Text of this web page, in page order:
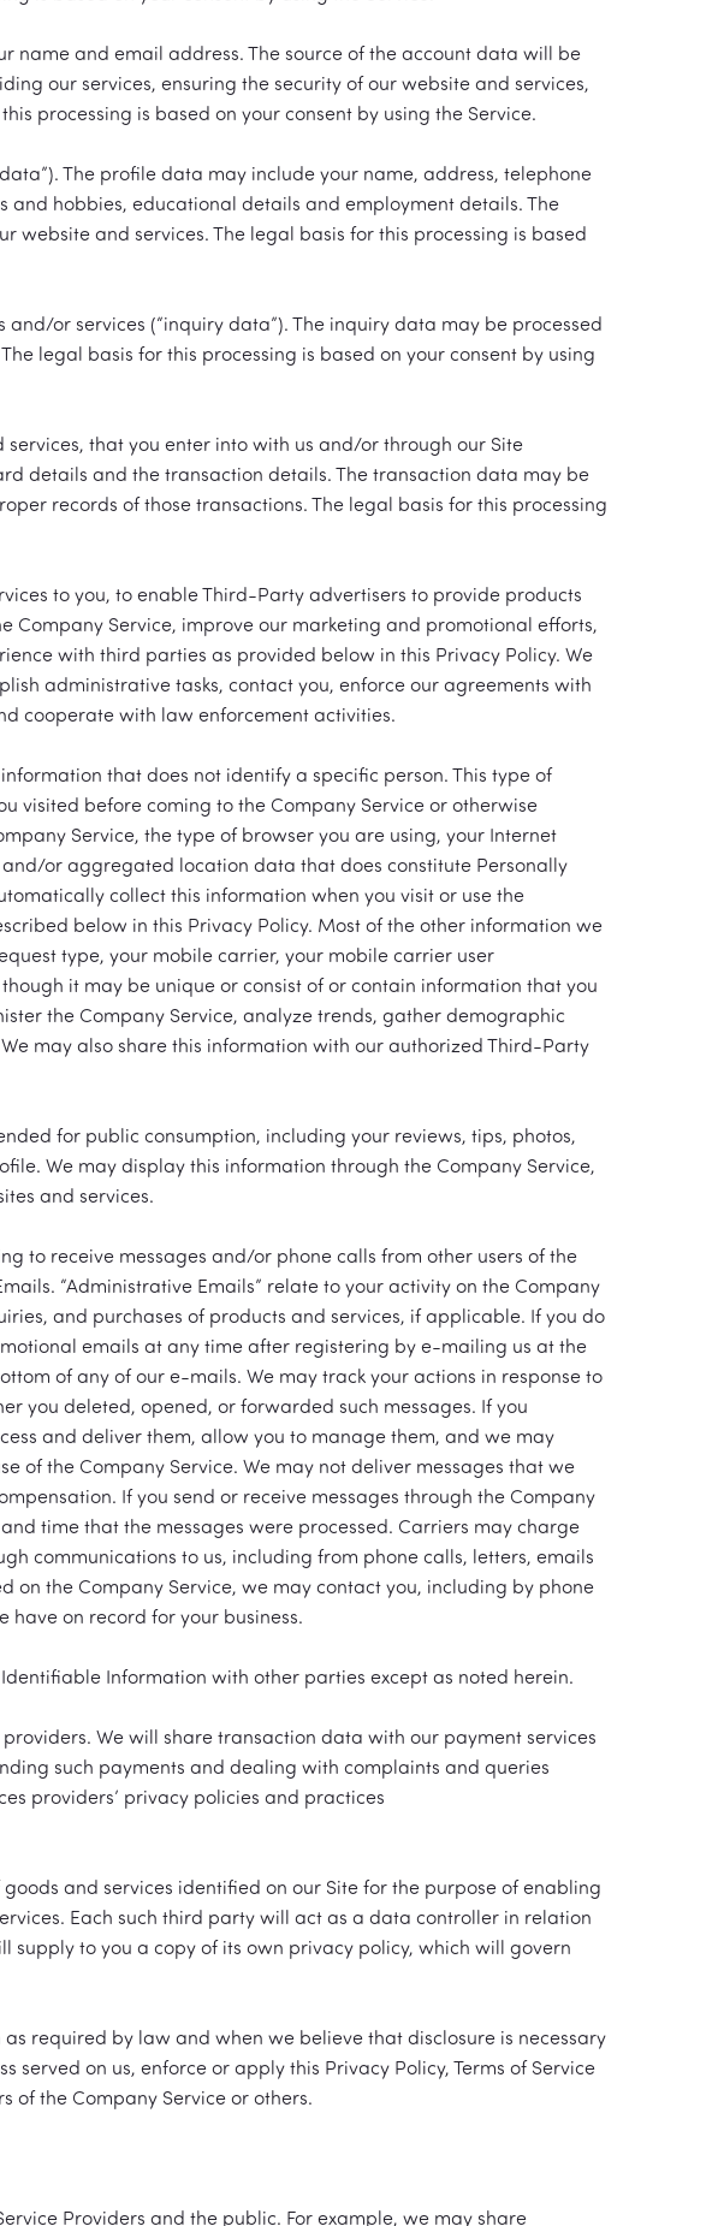
name and email address. The source of the account data will be
our services, ensuring the security of our website and services,
processing is based on your consent by using the Service.
The profile data may include your name, address, telephone
hobbies, educational details and employment details. The
and services. The legal basis for this processing is based
or services (“inquiry data”). The inquiry data may be processed
legal basis for this processing is based on your consent by using
that you enter into with us and/or through our Site
details and the transaction details. The transaction data may be
records of those transactions. The legal basis for this processing
to you, to enable Third-Party advertisers to provide products
Company Service, improve our marketing and promotional efforts,
with third parties as provided below in this Privacy Policy. We
administrative tasks, contact you, enforce our agreements with
cooperate with law enforcement activities.
that does not identify a specific person. This type of
visited before coming to the Company Service or otherwise
Service, the type of browser you are using, your Internet
or aggregated location data that does constitute Personally
collect this information when you visit or use the
below in this Privacy Policy. Most of the other information we
type, your mobile carrier, your mobile carrier user
it may be unique or consist of or contain information that you
the Company Service, analyze trends, gather demographic
may also share this information with our authorized Third-Party
for public consumption, including your reviews, tips, photos,
We may display this information through the Company Service,
and services.
to receive messages and/or phone calls from other users of the
“Administrative Emails” relate to your activity on the Company
and purchases of products and services, if applicable. If you do
emails at any time after registering by e-mailing us at the
of any of our e-mails. We may track your actions in response to
you deleted, opened, or forwarded such messages. If you
and deliver them, allow you to manage them, and we may
of the Company Service. We may not deliver messages that we
If you send or receive messages through the Company
time that the messages were processed. Carriers may charge
communications to us, including from phone calls, letters, emails
on the Company Service, we may contact you, including by phone
on record for your business.
Information with other parties except as noted herein.
We will share transaction data with our payment services
such payments and dealing with complaints and queries
providers’ privacy policies and practices
and services identified on our Site for the purpose of enabling
Each such third party will act as a data controller in relation
to you a copy of its own privacy policy, which will govern
required by law and when we believe that disclosure is necessary
on us, enforce or apply this Privacy Policy, Terms of Service
of the Company Service or others.
Providers and the public. For example, we may share